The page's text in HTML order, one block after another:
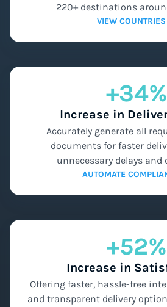
220+ destinations
VIEW COUNTRIES
+34%
Increase in
Accurately generate all
documents for faster
unnecessary delays and
AUTOMATE
+52%
Increase in
Offering faster, hassle-free
and transparent delivery